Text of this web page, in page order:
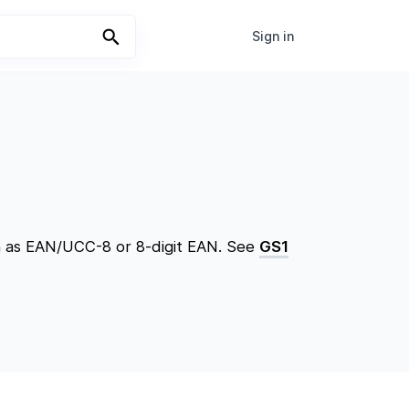
Sign in
EAN/UCC-8 or 8-digit EAN. See GS1